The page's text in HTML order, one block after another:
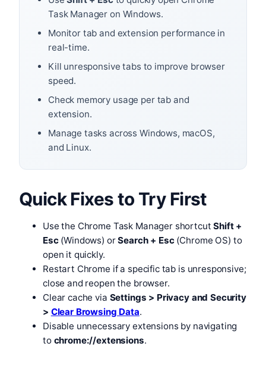
Task Manager on Windows.
Monitor tab and extension performance in
real-time.
Kill unresponsive tabs to improve browser
speed.
Check memory usage per tab and
extension.
Manage tasks across Windows, macOS,
and Linux.
Quick Fixes to Try First
Use the Chrome Task Manager shortcutShift +
Esc(Windows) orSearch + Esc(Chrome OS) to
open it quickly.
Restart Chrome if a specific tab is unresponsive;
close and reopen the browser.
Clear cache via Settings > Privacy and Security
> Clear Browsing Data.
Disable unnecessary extensions by navigating
to chrome://extensions.